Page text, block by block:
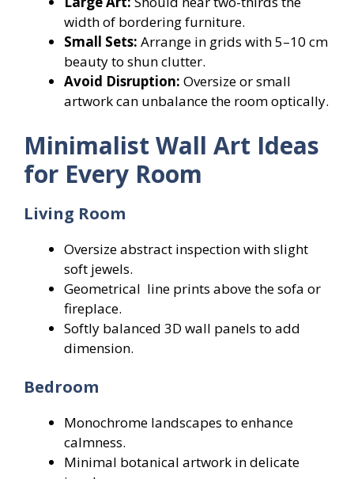
width of bordering furniture.
Small Sets: Arrange in grids with 5–10 cm
beauty to shun clutter.
Avoid Disruption: Oversize or small
artwork can unbalance the room optically.
Minimalist Wall Art Ideas
for Every Room
Living Room
Oversize abstract inspection with slight
soft jewels.
Geometrical line prints above the sofa or
fireplace.
Softly balanced 3D wall panels to add
dimension.
Bedroom
Monochrome landscapes to enhance
calmness.
Minimal botanical artwork in delicate